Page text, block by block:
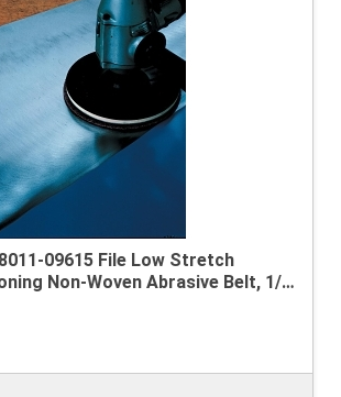
09615 File Low Stretch
Non-Woven Abrasive Belt, 1/2